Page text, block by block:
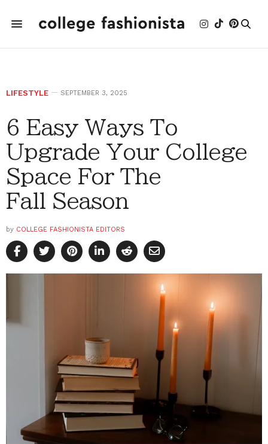
LIFESTYLE SEPTEMBER 3, 2025
6 Easy Ways To
Upgrade Your College
Space For The
Fall Season
by COLLEGE FASHIONISTA EDITORS